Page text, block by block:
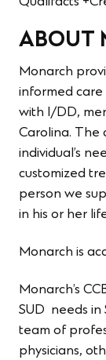
ABOUT
Monarch
informed
with I/DD,
Carolina. The
individual’s
customized
person we
in his or her
Monarch is
Monarch’s
SUD needs in
team of
physicians,